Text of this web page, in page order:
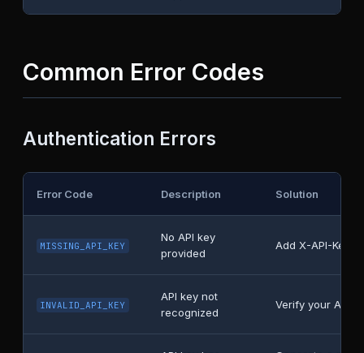
Common Error Codes
Authentication Errors
Error Code Description Solution
MISSING_API_KEY
No API key
provided
Add X-API-Key
INVALID_API_KEY
API key not
recognized
Verify your API